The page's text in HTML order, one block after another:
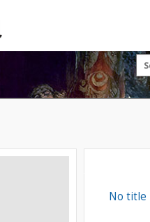
No title
priceless
of the
are available free
you—people who care
we have been
authentic testimonies
and 21st centuries—